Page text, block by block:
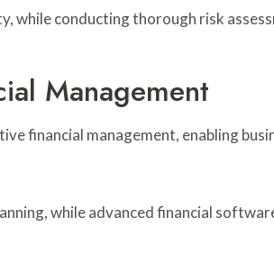
while conducting thorough risk
Management
financial management, enabling
while advanced financial